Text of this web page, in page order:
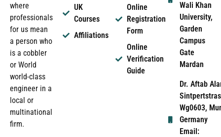
where
professionals
for us mean
a person who
is a cobbler
or World
world-class
engineer in a
local or
multinational
firm.
UK
Courses
Affiliations
Online
Registration
Form
Online
Verification
Guide
Wali Khan
University,
Garden
Campus
Gate
Mardan
Dr. Aftab
Wg0603,
Germany
Email: